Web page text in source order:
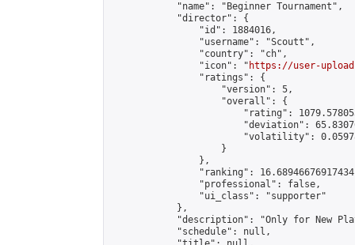
            "name": "Beginner Tournament",
            "director": {
                "id": 1884016,
                "username": "Scoutt",
                "country": "ch",
                "icon": "
https://user-
                "ratings": {
                    "version": 5,
                    "overall": {
"rating":
"deviation":
"volatility":
                    }
                },
"ranking":
                "professional": false,
                "ui_class": "supporter"
            },
"description": "Only for New
            "schedule": null,